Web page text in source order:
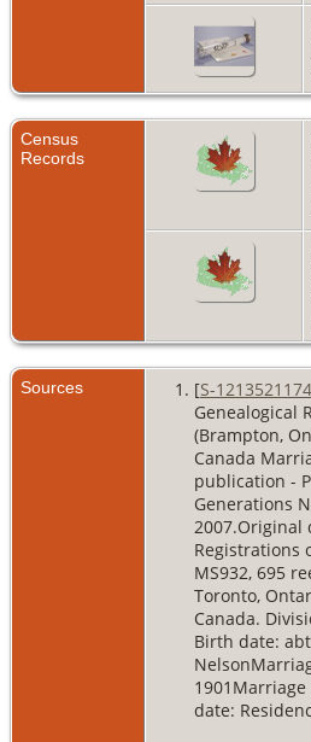
Census
Records
Sources [S-1213521174
Genealogical
(Brampton,
Canada
publication -
Generations
2007.Original
Registrations
MS932, 695
Toronto,
Canada.
Birth date:
date: